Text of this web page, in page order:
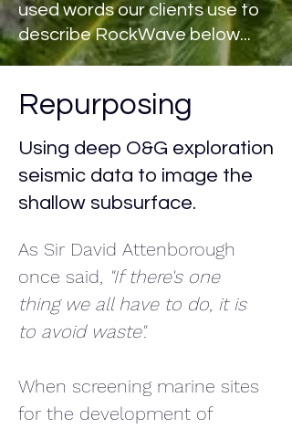
used words our clients use to
describe RockWavebelow...
Repurposing
Using deep O&G exploration
seismic data to image the
shallow subsurface.
As Sir David Attenborough
once said, "If there's one
thing we all have to do, it is
to avoid waste".
When screening marine sites
for the development of